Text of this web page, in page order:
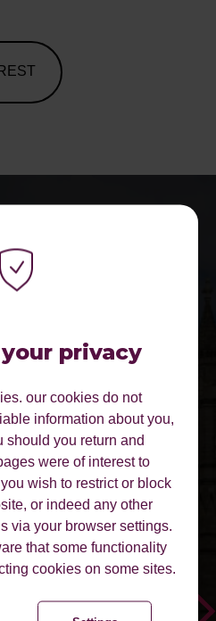
privacy
our cookies do not
information about you,
should you return and
were of interest to
wish to restrict or block
or indeed any other
via your browser settings.
that some functionality
cookies on some sites.
VENUE AND A
LIKE-MINDED
- VERY